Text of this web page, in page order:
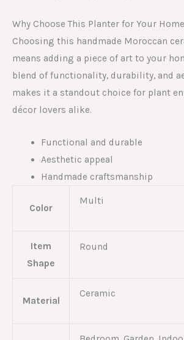
Why Choose This Planter for Your
Choosing this handmade Moroccan
means adding a piece of art to your
blend of functionality, durability, and
makes it a standout choice for plant
décor lovers alike.
Functional and durable
Aesthetic appeal
Handmade craftsmanship
Color
Multi
Item
Shape
Round
Material
Ceramic